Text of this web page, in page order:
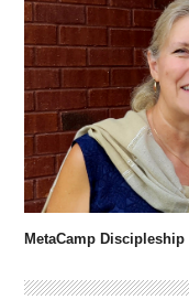
MetaCamp Discipleship